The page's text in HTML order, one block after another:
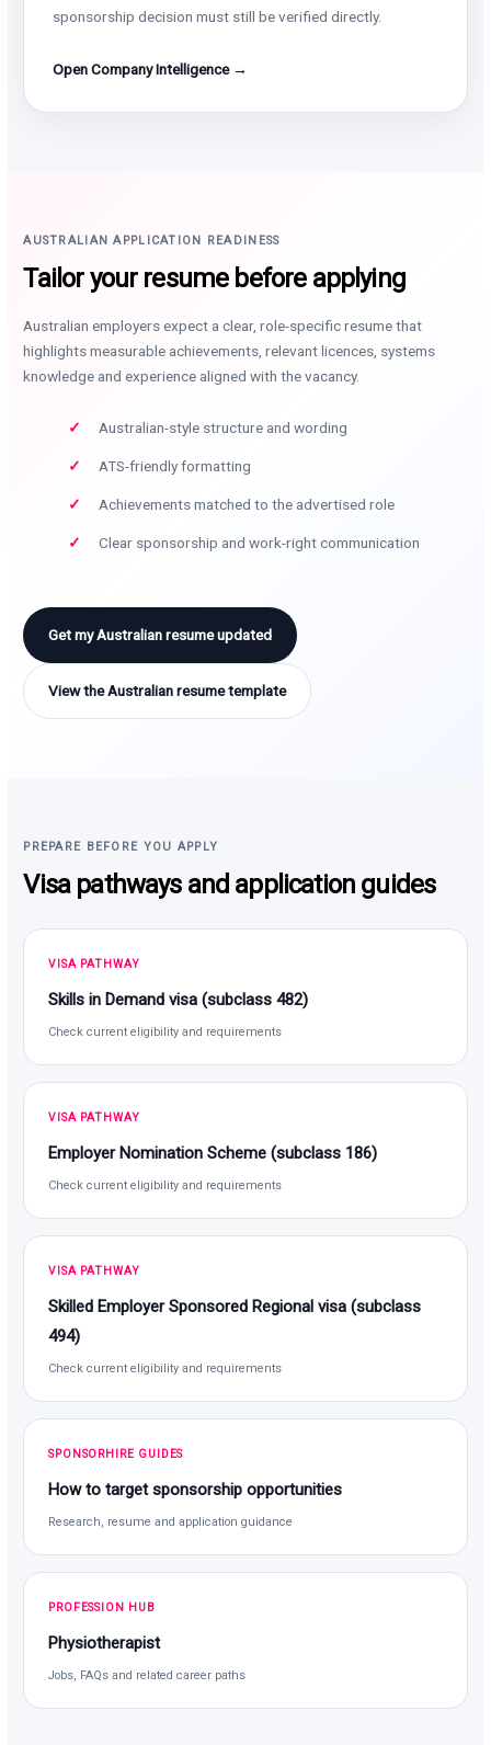
sponsorship decision must still be verified directly.
Open Company Intelligence →
AUSTRALIAN APPLICATION READINESS
Tailor your resume before applying
Australian employers expect a clear, role-specific resume that
highlights measurable achievements, relevant licences, systems
knowledge and experience aligned with the vacancy.
Australian-style structure and wording
ATS-friendly formatting
Achievements matched to the advertised role
Clear sponsorship and work-right communication
Get my Australian resume updated
View the Australian resume template
PREPARE BEFORE YOU APPLY
Visa pathways and application guides
VISA PATHWAY
Skills in Demand visa (subclass 482)
Check current eligibility and requirements
VISA PATHWAY
Employer Nomination Scheme (subclass 186)
Check current eligibility and requirements
VISA PATHWAY
Skilled Employer Sponsored Regional visa (subclass
494)
Check current eligibility and requirements
SPONSORHIRE GUIDES
How to target sponsorship opportunities
Research, resume and application guidance
PROFESSION HUB
Physiotherapist
Jobs, FAQs and related career paths